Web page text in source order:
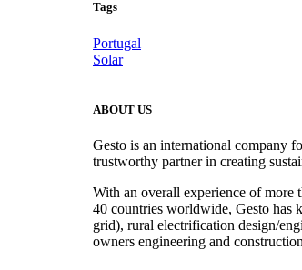
Tags
Portugal
Solar
ABOUT US
Gesto is an international company
trustworthy partner in creating
With an overall experience of more
40 countries worldwide, Gesto has
grid), rural electrification design/
owners engineering and